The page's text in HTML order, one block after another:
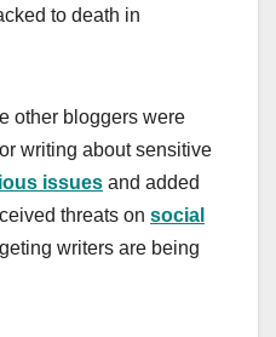
to death in
other bloggers were
writing about sensitive
issues and added
threats on social
writers are being